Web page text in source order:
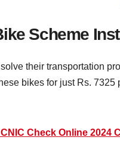
Scheme
their transportation
bikes for just Rs.
Check Online 2024